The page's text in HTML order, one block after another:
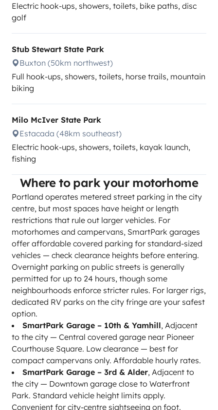
Electric hook-ups, showers, toilets, bike paths, disc
golf
Stub Stewart State Park
Buxton (50km northwest)
Full hook-ups, showers, toilets, horse trails, mountain
biking
Milo McIver State Park
Estacada (48km southeast)
Electric hook-ups, showers, toilets, kayak launch,
fishing
Where to park your motorhome
Portland operates metered street parking in the city
centre, but most spaces have height or length
restrictions that rule out larger vehicles. For
motorhomes and campervans, SmartPark garages
offer affordable covered parking for standard-sized
vehicles — check clearance heights before entering.
Overnight parking on public streets is generally
permitted for up to 24 hours, though some
neighbourhoods enforce stricter rules. For larger rigs,
dedicated RV parks on the city fringe are your safest
option.
SmartPark Garage – 10th & Yamhill, Adjacent
to the city — Central covered garage near Pioneer
Courthouse Square. Low clearance — best for
compact campervans only. Affordable hourly rates.
SmartPark Garage – 3rd & Alder, Adjacent to
the city — Downtown garage close to Waterfront
Park. Standard vehicle height limits apply.
Convenient for city-centre sightseeing on foot.